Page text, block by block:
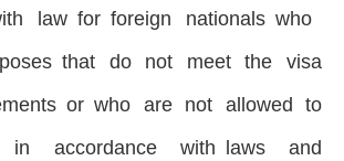
law for foreign nationals who
that do not meet the visa
or who are not allowed to
in accordance with laws and